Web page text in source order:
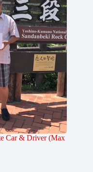
Car & Driver (Max